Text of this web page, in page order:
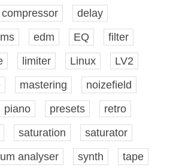
compressor
delay
edm EQ
filter
limiter Linux
LV2
mastering
noizefield
piano presets
retro
saturation
saturator
analyser synth tape